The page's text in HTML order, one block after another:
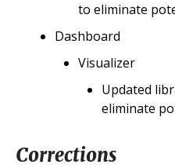
to eliminate
Dashboard
Visualizer
Updated
eliminate
Corrections